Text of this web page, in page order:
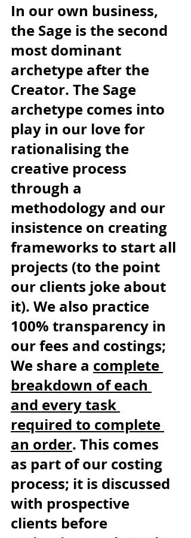
In our own business,
the Sage is the second
most dominant
archetype after the
Creator. The Sage
archetype comes into
play in our love for
rationalising the
creative process
through a
methodology and our
insistence on creating
frameworks to start all
projects (to the point
our clients joke about
it). We also practice
100% transparency in
our fees and costings;
We share a complete
breakdown of each
and every task
required to complete
an order. This comes
as part of our costing
process; it is discussed
with prospective
clients before